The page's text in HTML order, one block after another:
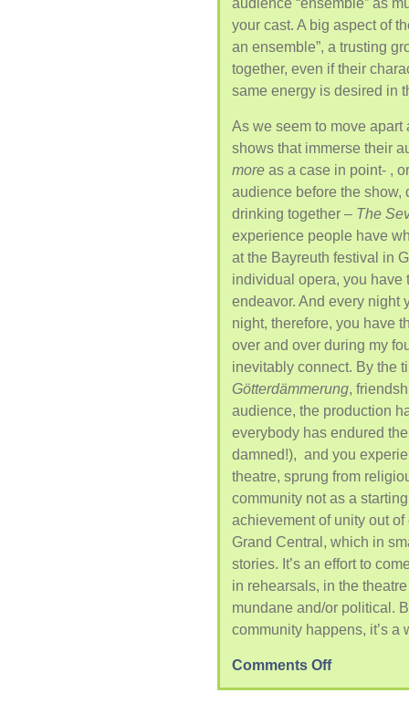
your cast. A big aspect of
an ensemble”, a trusting
together, even if their
same energy is desired in
As we seem to move apart
shows that immerse their
more as a case in point- ,
audience before the
drinking together – The
experience people have
at the Bayreuth festival in
individual opera, you have
endeavor. And every night
night, therefore, you have
over and over during my
inevitably connect. By the
Götterdämmerung,
audience, the production
everybody has endured
damned!), and you
theatre, sprung from
community not as a
achievement of unity out
Grand Central, which in
stories. It’s an effort to
in rehearsals, in the
mundane and/or political.
community happens, it’s a
Comments Off